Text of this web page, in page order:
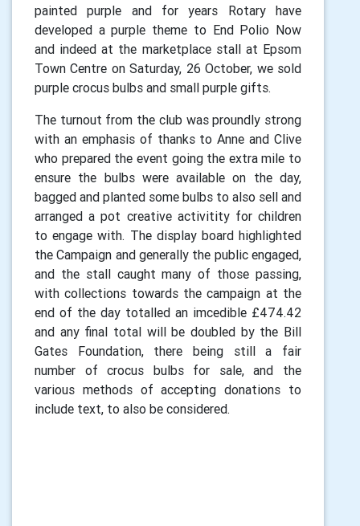
painted purple and for years Rotary have
developed a purple theme to End Polio Now
and indeed at the marketplace stall at Epsom
Town Centre on Saturday, 26 October, we sold
purple crocus bulbs and small purple gifts.
The turnout from the club was proundly strong
with an emphasis of thanks to Anne and Clive
who prepared the event going the extra mile to
ensure the bulbs were available on the day,
bagged and planted some bulbs to also sell and
arranged a pot creative activitity for children
to engage with. The display board highlighted
the Campaign and generally the public engaged,
and the stall caught many of those passing,
with collections towards the campaign at the
end of the day totalled an imcedible £474.42
and any final total will be doubled by the Bill
Gates Foundation, there being still a fair
number of crocus bulbs for sale, and the
various methods of accepting donations to
include text, to also be considered.